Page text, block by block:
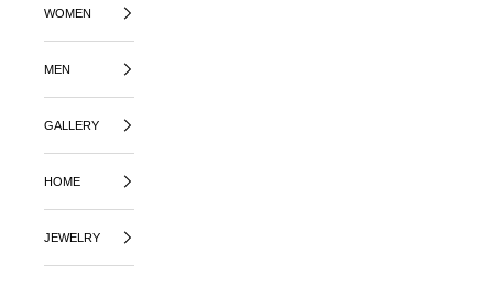
WOMEN
MEN
GALLERY
HOME
JEWELRY